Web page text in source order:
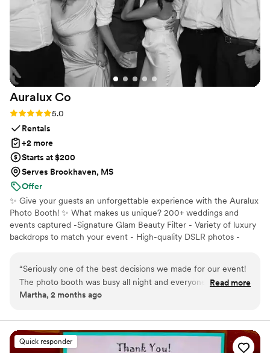
Auralux Co
Rating: 5.0 (2 reviews)
5.0
Rentals
+2 more
Starts at $200
Serves Brookhaven, MS
Offer
✨ Give your guests an unforgettable experience with the Auralux
Photo Booth! ✨ What makes us unique? 200+ weddings and
events captured -Signature Glam Beauty Filter - Variety of luxury
backdrops to match your event - High-quality DSLR photos -
Miami, Fort Lauderdale, West Palm Beach, Tampa, Orlando, and
surrounding Florida areas.
“Seriously one of the best decisions we made for our event!
The photo booth was busy all night and everyone kept going
back for more pictures. The photos came out amazing, the
The team was super sweet, professional, and made sure
everything ran smoothly”
Read more
Martha, 2 months ago
Quick responder